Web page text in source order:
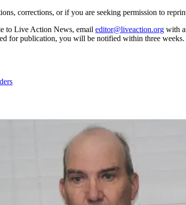
corrections, or if you are seeking permission to
to Live Action News, email editor@liveaction.org with
for publication, you will be notified within three weeks.